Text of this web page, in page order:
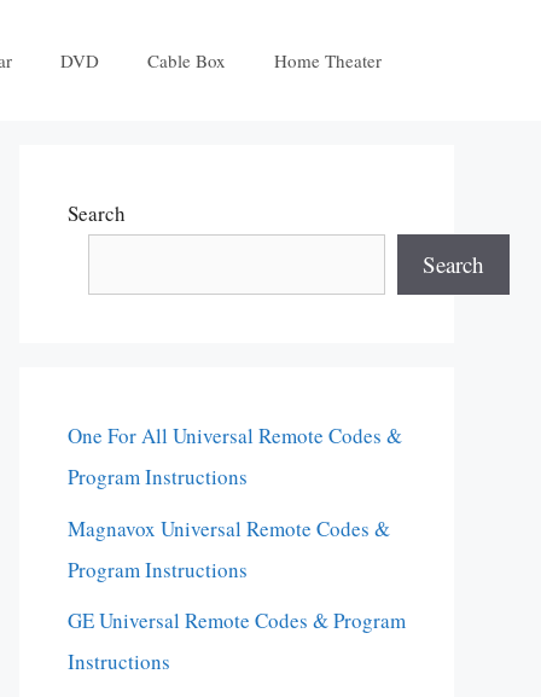
DVD Cable Box Home Theater
Search
Search
One For All Universal Remote Codes &
Program Instructions
Magnavox Universal Remote Codes &
Program Instructions
GE Universal Remote Codes & Program
Instructions